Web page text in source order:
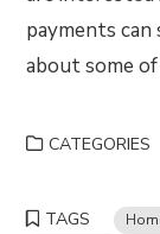
payments
about some
CATEGORIES
TAGS